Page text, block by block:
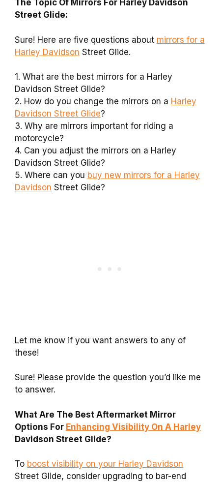
The Topic Of Mirrors For Harley Davidson
Street Glide:
Sure! Here are five questions about mirrors for a
Harley Davidson Street Glide.
1. What are the best mirrors for a Harley
Davidson Street Glide?
2. How do you change the mirrors on a Harley
Davidson Street Glide?
3. Why are mirrors important for riding a
motorcycle?
4. Can you adjust the mirrors on a Harley
Davidson Street Glide?
5. Where can you buy new mirrors for a Harley
Davidson Street Glide?
Let me know if you want answers to any of
these!
Sure! Please provide the question you’d like me
to answer.
What Are The Best Aftermarket Mirror
Options For Enhancing Visibility On A Harley
Davidson Street Glide?
To boost visibility on your Harley Davidson
Street Glide, consider upgrading to bar-end